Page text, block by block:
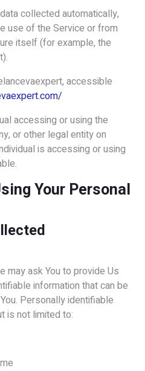
collected automatically,
use of the Service or from
itself (for example, the
accessible
accessing or using the
or other legal entity on
is accessing or using
Your Personal
may ask You to provide Us
information that can be
Personally identifiable
is not limited to: